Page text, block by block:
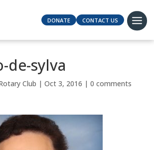
DONATE CONTACT US
de-sylva
Club | Oct 3, 2016 | 0 comments